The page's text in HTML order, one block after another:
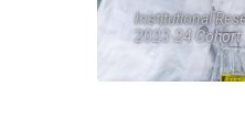
Institutional
2023-24 Cohort